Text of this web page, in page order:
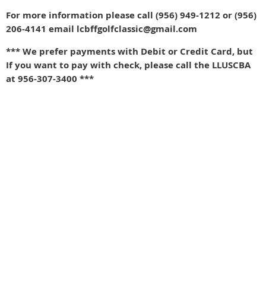
For more information please call (956) 949-1212 or (956)
206-4141 email lcbffgolfclassic@gmail.com
*** We prefer payments with Debit or Credit Card, but
If you want to pay with check, please call the LLUSCBA
at 956-307-3400 ***